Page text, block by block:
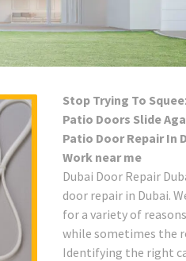
Stop Trying To
Patio Doors Slide
Patio Door Repair In
Work near me
Dubai Door Repair
door repair in Dubai.
for a variety of
while sometimes the
Identifying the right